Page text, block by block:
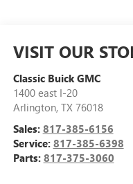
VISIT OUR
Classic Buick GMC
1400 east I-20
Arlington, TX 76018
Sales: 817-385-6156
Service: 817-385-6398
Parts: 817-375-3060